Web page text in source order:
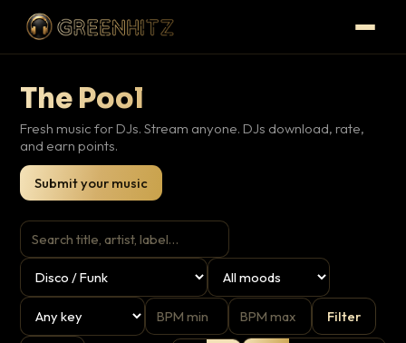
The Pool
Fresh music for DJs. Stream anyone. DJs download, rate,
and earn points.
Submit your music
Filter